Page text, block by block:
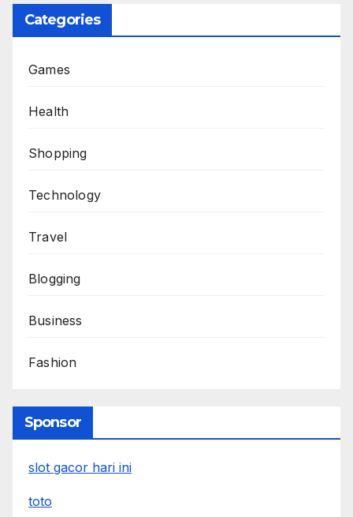
Categories
Games
Health
Shopping
Technology
Travel
Blogging
Business
Fashion
Sponsor
slot gacor hari ini
toto